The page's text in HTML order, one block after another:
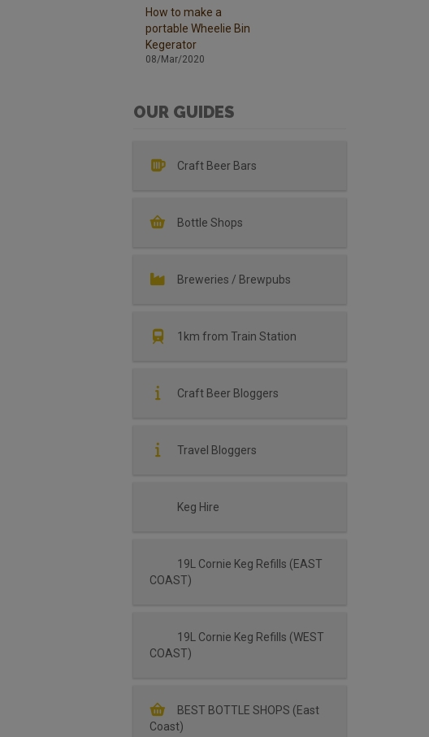
How to make a
portable Wheelie Bin
Kegerator
08/Mar/2020
OUR GUIDES
Craft Beer Bars
Bottle Shops
Breweries / Brewpubs
1km from Train Station
Craft Beer Bloggers
Travel Bloggers
Keg Hire
19L Cornie Keg Refills (EAST
COAST)
19L Cornie Keg Refills (WEST
COAST)
BEST BOTTLE SHOPS (East
Coast)